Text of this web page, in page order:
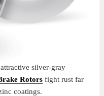
silver-gray
Rotors fight rust far
coatings.